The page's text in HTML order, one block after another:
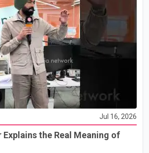
Jul 16, 2026
Explains the Real Meaning of